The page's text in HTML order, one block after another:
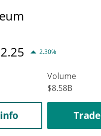
2.30%
Volume
$8.58B
Trade